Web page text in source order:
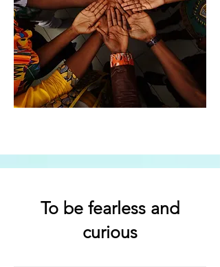
To be fearless and
curious